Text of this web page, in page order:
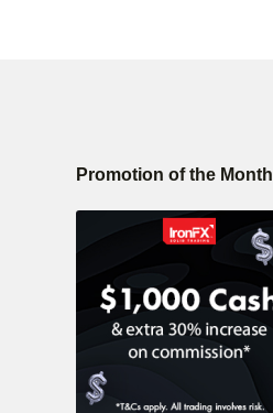
Promotion of the Month